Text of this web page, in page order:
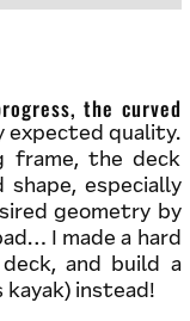
expected quality.
frame, the deck
especially
geometry by
I made a hard
and build a
kayak) instead!